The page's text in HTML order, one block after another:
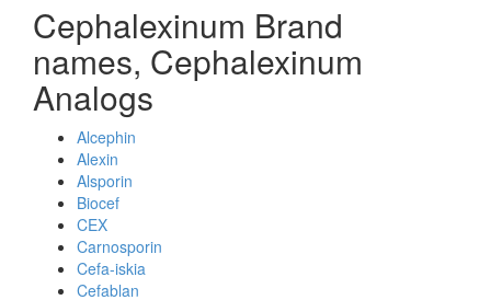
Cephalexinum Brand
names, Cephalexinum
Analogs
Alcephin
Alexin
Alsporin
Biocef
CEX
Carnosporin
Cefa-iskia
Cefablan